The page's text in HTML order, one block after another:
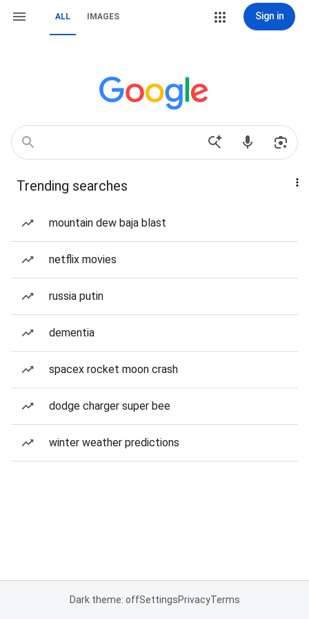
ALL IMAGES Sign in
Trending searches
mountain dew baja blast
netflix movies
russia putin
dementia
spacex rocket moon crash
dodge charger super bee
winter weather predictions
Dark theme: offSettingsPrivacyTerms